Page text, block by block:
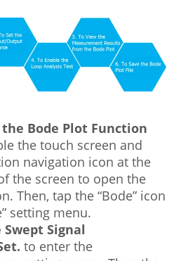
the Bode Plot Function
the touch screen and
navigation icon at the
the screen to open the
Then, tap the “Bode” icon
setting menu.
Swept Signal
to enter the